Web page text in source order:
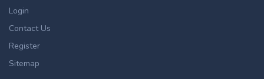
Login
Contact Us
Register
Sitemap